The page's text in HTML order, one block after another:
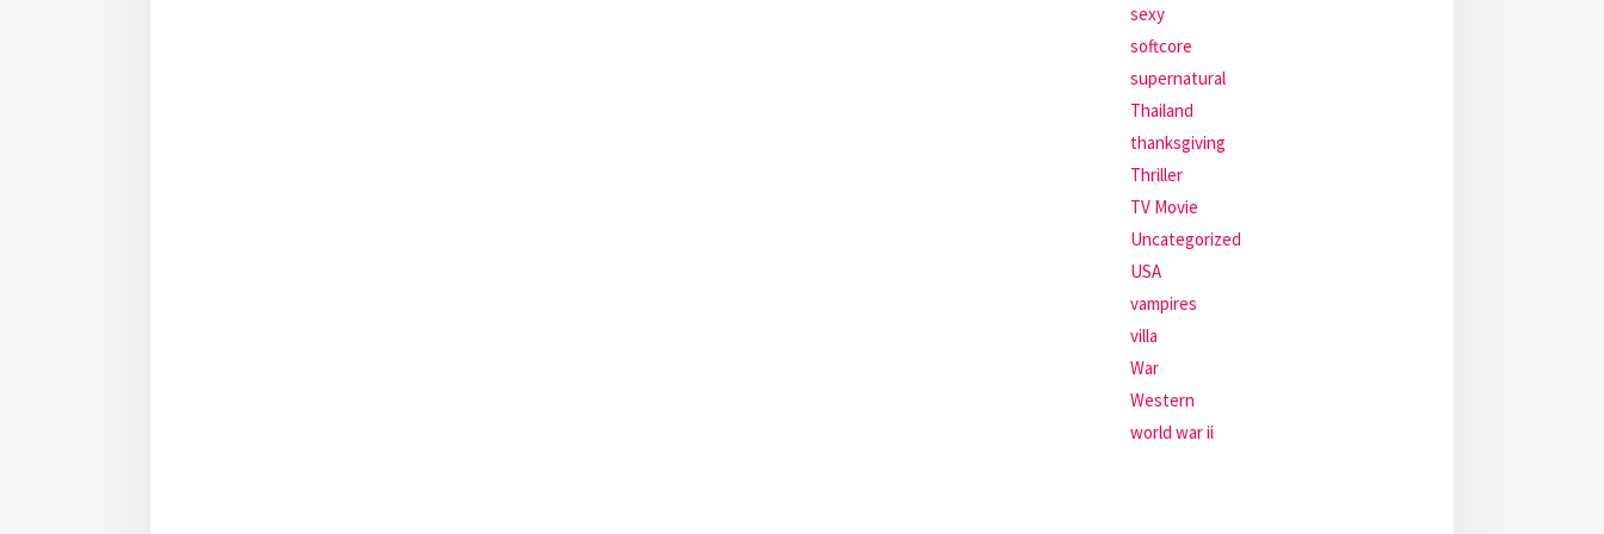
sexy
softcore
supernatural
Thailand
thanksgiving
Thriller
TV Movie
Uncategorized
USA
vampires
villa
War
Western
world war ii